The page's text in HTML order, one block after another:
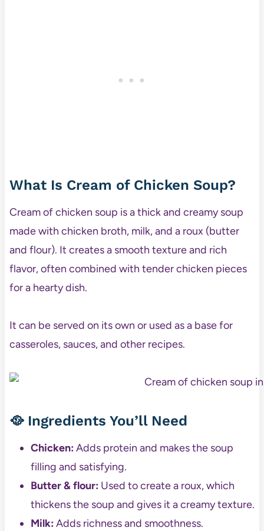
What Is Cream of Chicken Soup?
Cream of chicken soup is a thick and creamy soup
made with chicken broth, milk, and a roux (butter
and flour). It creates a smooth texture and rich
flavor, often combined with tender chicken pieces
for a hearty dish.
It can be served on its own or used as a base for
casseroles, sauces, and other recipes.
🥘Ingredients You’ll Need
Chicken:Adds protein and makes the soup
filling and satisfying.
Butter & flour:Used to create a roux, which
thickens the soup and gives it a creamy texture.
Milk:Adds richness and smoothness.